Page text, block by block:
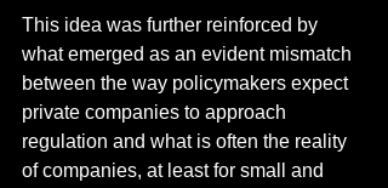
This idea was further reinforced by
what emerged as an evident mismatch
between the way policymakers expect
private companies to approach
regulation and what is often the reality
of companies, at least for small and